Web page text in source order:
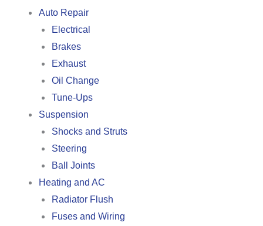
Auto Repair
Electrical
Brakes
Exhaust
Oil Change
Tune-Ups
Suspension
Shocks and Struts
Steering
Ball Joints
Heating and AC
Radiator Flush
Fuses and Wiring